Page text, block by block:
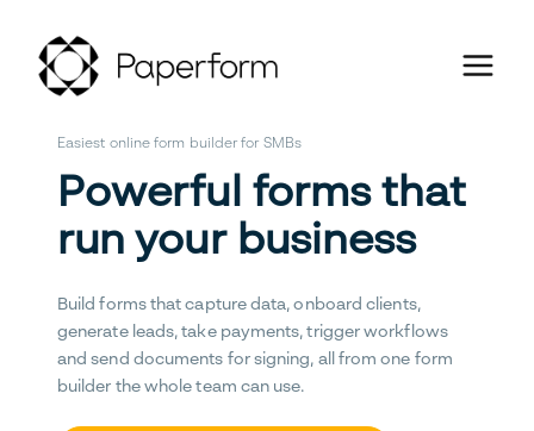
Easiest online form builder for SMBs
Powerful forms that
run your business
Build forms that capture data, onboard clients,
generate leads, take payments, trigger workflows
and send documents for signing, all from one form
builder the whole team can use.